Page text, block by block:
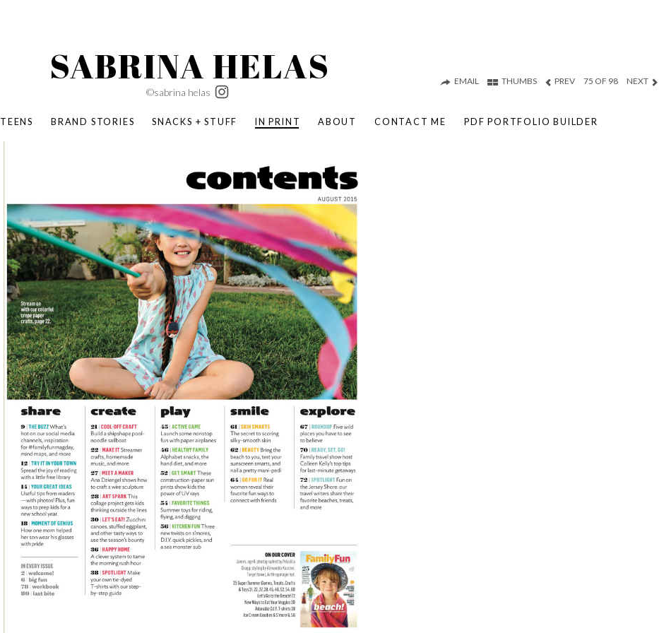
TEENS
MOCHA MAG
BAMBO NATURE | PARENT FEARLESSLY
BOMBAS FALL
BOMBAS CORE
BOMBAS SUMMER KIDS
KABOOM! | PLAY MATTERS
BRAND STORIES SNACKS + STUFF IN PRINT ABOUT CONTACT ME PDF PORTFOLIO BUILDER
©sabrina helas
SABRINA HELAS EMAIL THUMBS PREV 75 OF 98 NEXT